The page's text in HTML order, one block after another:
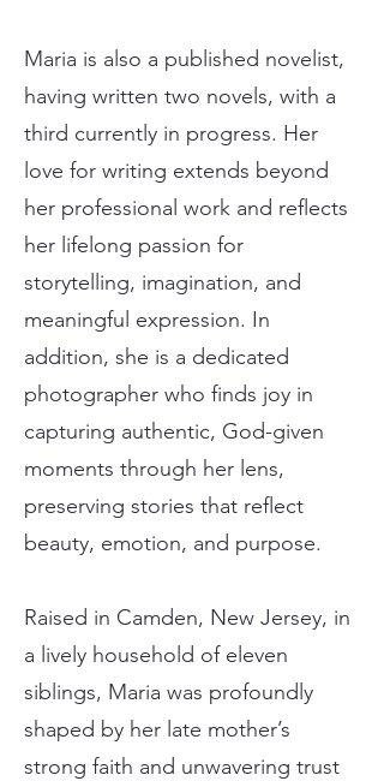
Maria is also a published novelist,
having written two novels, with a
third currently in progress. Her
love for writing extends beyond
her professional work and reflects
her lifelong passion for
storytelling, imagination, and
meaningful expression. In
addition, she is a dedicated
photographer who finds joy in
capturing authentic, God-given
moments through her lens,
preserving stories that reflect
beauty, emotion, and purpose.
Raised in Camden, New Jersey, in
a lively household of eleven
siblings, Maria was profoundly
shaped by her late mother’s
strong faith and unwavering trust